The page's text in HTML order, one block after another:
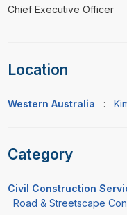
Chief Executive Officer
Location
Western Australia :
Category
Civil Construction
Road & Streetscape